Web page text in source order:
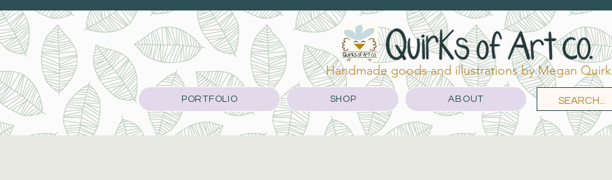
Handmade goods and illustrations by Megan Quirk
PORTFOLIO SHOP ABOUT